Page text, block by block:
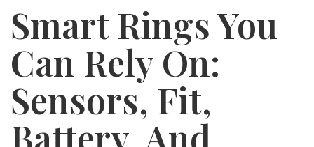
Smart Rings You
Can Rely On:
Sensors, Fit,
Battery, And